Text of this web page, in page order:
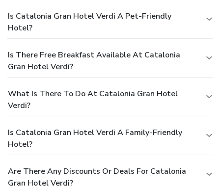
Is Catalonia Gran Hotel Verdi A Pet-Friendly
Hotel?
Is There Free Breakfast Available At Catalonia
Gran Hotel Verdi?
What Is There To Do At Catalonia Gran Hotel
Verdi?
Is Catalonia Gran Hotel Verdi A Family-Friendly
Hotel?
Are There Any Discounts Or Deals For Catalonia
Gran Hotel Verdi?